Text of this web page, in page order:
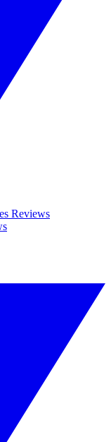
Reviews